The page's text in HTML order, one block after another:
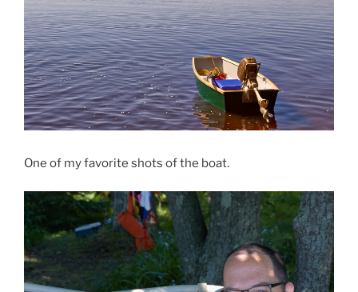
One of my favorite shots of the boat.